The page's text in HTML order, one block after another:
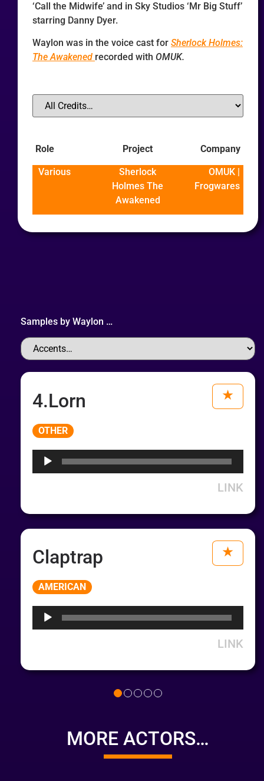
‘Call the Midwife’ and in Sky Studios ‘Mr Big Stuff’
starring Danny Dyer.
Waylon was in the voice cast for Sherlock Holmes:
The Awakened recorded with OMUK.
Role Project Company
Various
Sherlock
Holmes The
Awakened
OMUK |
Frogwares
Samples by Waylon …
4.Lorn
OTHER
LINK
Claptrap
AMERICAN
LINK
MORE ACTORS…